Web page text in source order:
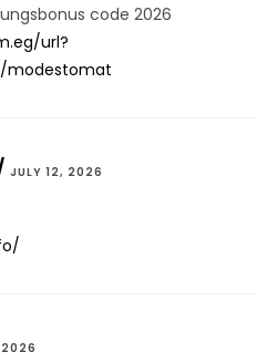
code 2026
url?
modestomat
JULY 12, 2026
2026